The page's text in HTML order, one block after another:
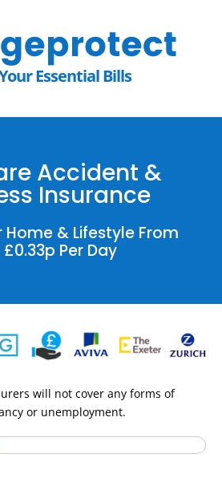
Essential Bills
Accident &
Insurance
& Lifestyle From
Per Day
will not cover any forms of
or unemployment.